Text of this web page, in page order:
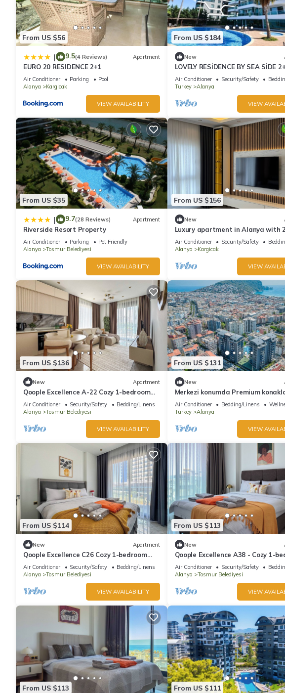
From US $56
| 9.5(4 Reviews) Apartment
EURO 20 RESIDENCE 2+1
Air Conditioner Parking
Pool
Alanya
Kargicak
VIEW AVAILABILITY
From US $184
New
LOVELY RESİDENCE BY SEA SİDE
Air Conditioner Security/Safety
Turkey
Alanya
VIEW
From US $35
| 9.7(28 Reviews) Apartment
Riverside Resort Property
Air Conditioner Parking
Pet Friendly
Alanya
Tosmur Belediyesi
VIEW AVAILABILITY
From US $156
New
Luxury apartment in Alanya with
panoramic views & only 5 min to
Air Conditioner Security/Safety
Alanya
Kargicak
VIEW
From US $136
New Apartment
Qoople Excellence A-22 Cozy 1-bedroom
apartment in fabulous Alanya
Air Conditioner Security/Safety
Bedding/Linens
Alanya
Tosmur Belediyesi
VIEW AVAILABILITY
From US $131
New
Merkezi konumda Premium
Air Conditioner Bedding/Linens
Turkey
Alanya
VIEW
From US $114
New Apartment
Qoople Excellence C26 Cozy 1-bedroom
apartment in beautiful Alanya
Air Conditioner Security/Safety
Bedding/Linens
Alanya
Tosmur Belediyesi
VIEW AVAILABILITY
From US $113
New
Qoople Excellence A38 - Cozy 1-
apartment in fabulous Alanya
Air Conditioner Security/Safety
Alanya
Tosmur Belediyesi
VIEW
From US $113 From US $111